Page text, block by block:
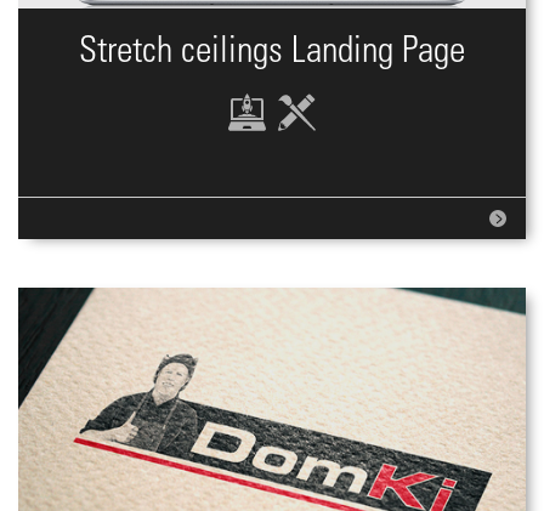
Stretch ceilings Landing Page